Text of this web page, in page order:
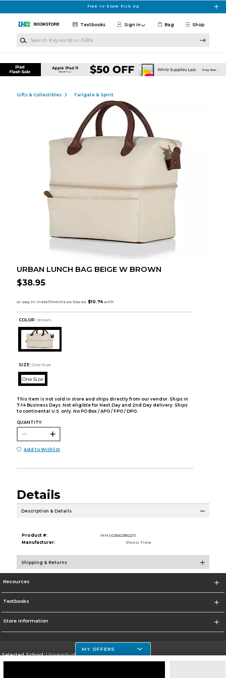
Free In-Store Pick Up
Shop
Textbooks Sign in Bag
Gifts & Collectibles Tailgate & Spirit
URBAN LUNCH BAG BEIGE W BROWN
$38.95
COLOR : Brown
SIZE: One Size
One Size
This item is not sold in store and ships directly from our vendor. Ships in
7-14 Business Days. Not eligible for Next Day and 2nd Day delivery. Ships
to continental U.S. only. No PO Box / APO / FPO / DPO.
QUANTITY:
Add to Wishlist
Details
Description & Details
Product #:
MMS026623822/0
Manufacturer:
Picnic Time
Shipping & Returns
Resources
Textbooks
Store Information
Selected School:University of Houston Clear Lake Campus
MY OFFERS